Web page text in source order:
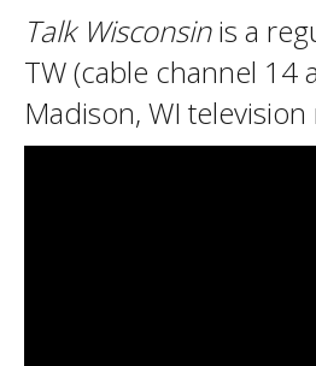
Talk Wisconsinis a
TW (cable channel 14
Madison, WI television